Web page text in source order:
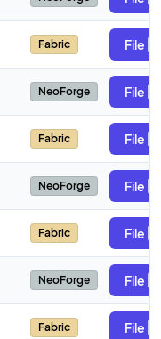
Fabric File
NeoForge File
Fabric File
NeoForge File
Fabric File
NeoForge File
Fabric File